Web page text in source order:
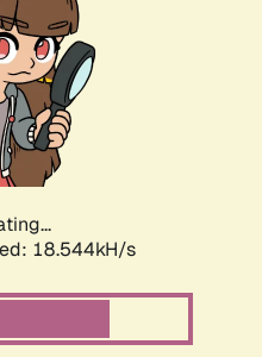
18.544kH/s